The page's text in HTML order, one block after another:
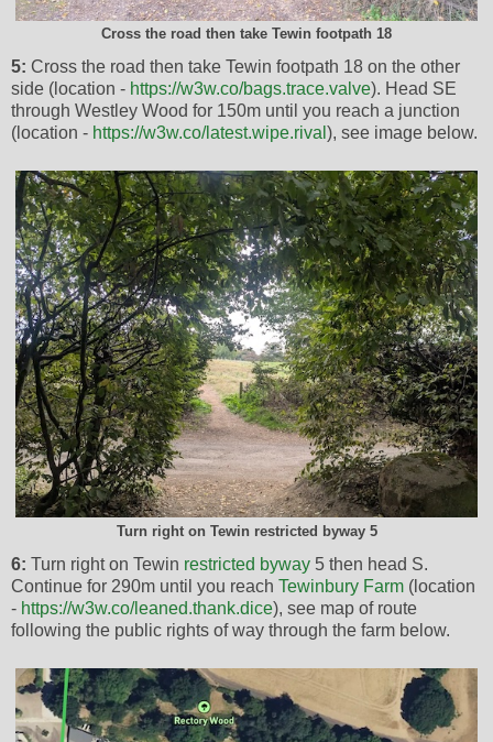
Cross the road then take Tewin footpath 18
5: Cross the road then take Tewin footpath 18 on the other
side (location - https://w3w.co/bags.trace.valve). Head SE
through Westley Wood for 150m until you reach a junction
(location - https://w3w.co/latest.wipe.rival ), see image below.
Turn right on Tewin restricted byway 5
6: Turn right on Tewin restricted byway 5 then head S.
Continue for 290m until you reach Tewinbury Farm (location
- https://w3w.co/leaned.thank.dice), see map of route
following the public rights of way through the farm below.